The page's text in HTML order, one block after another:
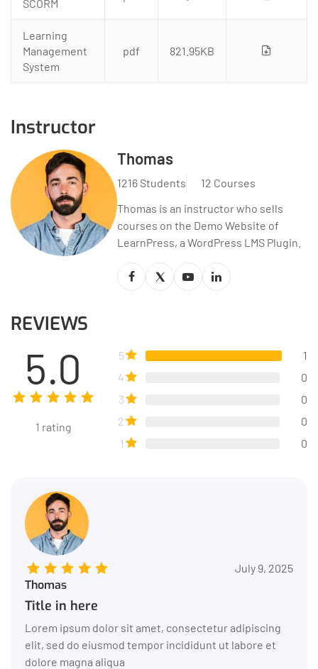
SCORM
Learning
Management
System
pdf 821.95KB
Instructor
Thomas
1216 Students
12 Courses
Thomas is an instructor who sells
courses on the Demo Website of
LearnPress, a WordPress LMS Plugin.
REVIEWS
5.0
1 rating
5
1
4
0
3
0
2
0
1
0
Thomas
July 9, 2025
Title in here
Lorem ipsum dolor sit amet, consectetur adipiscing
elit, sed do eiusmod tempor incididunt ut labore et
dolore magna aliqua